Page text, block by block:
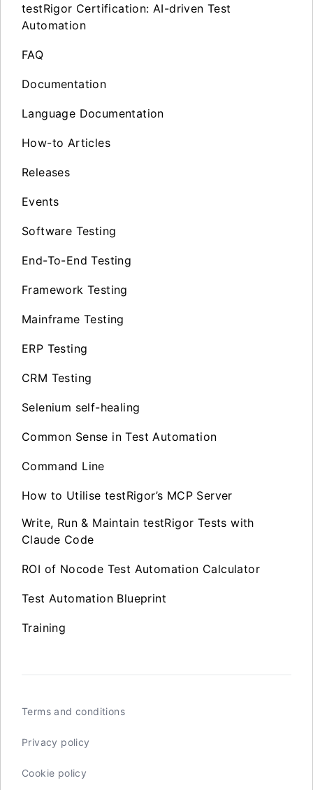
testRigor Certification: AI-driven Test
Automation
FAQ
Documentation
Language Documentation
How-to Articles
Releases
Events
Software Testing
End-To-End Testing
Framework Testing
Mainframe Testing
ERP Testing
CRM Testing
Selenium self-healing
Common Sense in Test Automation
Command Line
How to Utilise testRigor’s MCP Server
Write, Run & Maintain testRigor Tests with
Claude Code
ROI of Nocode Test Automation Calculator
Test Automation Blueprint
Training
Terms and conditions
Privacy policy
Cookie policy